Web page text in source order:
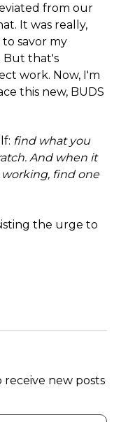
from our
It was really,
savor my
But that's
work. Now, I'm
this new, BUDS
find what you
And when it
working, find one
the urge to
new posts